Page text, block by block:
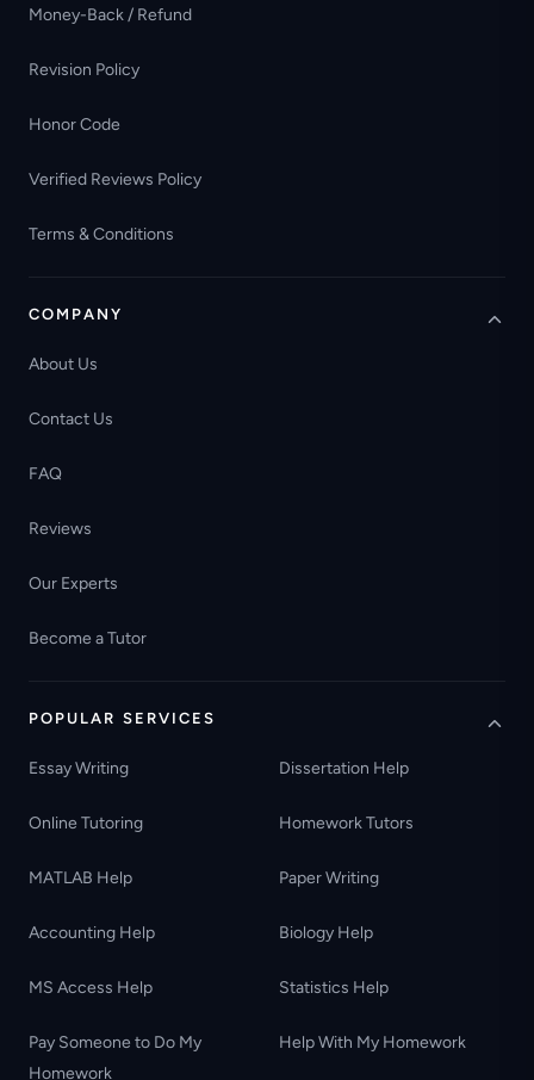
Money-Back / Refund
Revision Policy
Honor Code
Verified Reviews Policy
Terms & Conditions
COMPANY
About Us
Contact Us
FAQ
Reviews
Our Experts
Become a Tutor
POPULAR SERVICES
Essay Writing Dissertation Help
Online Tutoring Homework Tutors
MATLAB Help Paper Writing
Accounting Help Biology Help
MS Access Help Statistics Help
Pay Someone to Do My
Homework
Help With My Homework